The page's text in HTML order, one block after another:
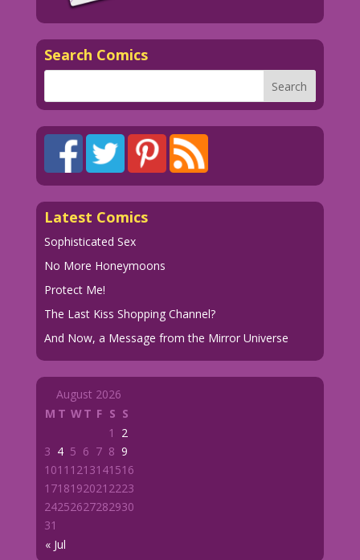
Search Comics
Latest Comics
Sophisticated Sex
No More Honeymoons
Protect Me!
The Last Kiss Shopping Channel?
And Now, a Message from the Mirror Universe
August 2026
M T WT F S S
« Jul
1
2
3 4 5 6 7 8 9
1011 1213141516
1718192021 2223
24252627282930
31